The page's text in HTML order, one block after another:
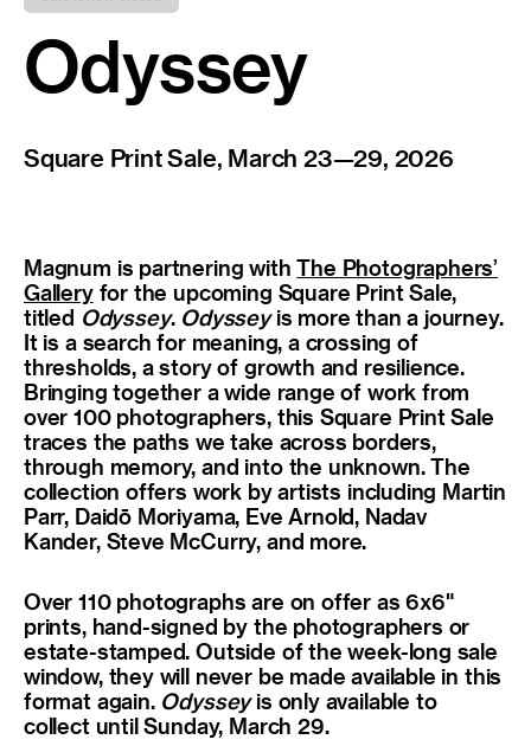
Odyssey
Square Print Sale, March 23—29, 2026
Magnum is partnering withThe Photographers’
Galleryfor the upcoming Square Print Sale,
titled Odyssey. Odysseyis more than a journey.
It is a search for meaning, a crossing of
thresholds, a story of growth and resilience.
Bringing together a wide range of work from
over 100 photographers, this Square Print Sale
traces the paths we take across borders,
through memory, and into the unknown. The
collection offers work by artists including Martin
Parr, Daidō Moriyama, Eve Arnold, Nadav
Kander, Steve McCurry, and more.
Over 110 photographs are on offer as 6x6"
prints, hand-signed by the photographers or
estate-stamped. Outside of the week-long sale
window, they will never be made available in this
format again. Odysseyis only available to
collect until Sunday, March 29.